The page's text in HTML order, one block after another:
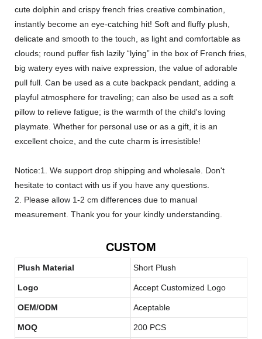
cute dolphin and crispy french fries creative combination,
instantly become an eye-catching hit! Soft and fluffy plush,
delicate and smooth to the touch, as light and comfortable as
clouds; round puffer fish lazily “lying” in the box of French fries,
big watery eyes with naive expression, the value of adorable
pull full. Can be used as a cute backpack pendant, adding a
playful atmosphere for traveling; can also be used as a soft
pillow to relieve fatigue; is the warmth of the child's loving
playmate. Whether for personal use or as a gift, it is an
excellent choice, and the cute charm is irresistible!
Notice:1. We support drop shipping and wholesale. Don't
hesitate to contact with us if you have any questions.
2. Please allow 1-2 cm differences due to manual
measurement. Thank you for your kindly understanding.
CUSTOM
Plush Material Short Plush
Logo Accept Customized Logo
OEM/ODM Aceptable
MOQ 200 PCS